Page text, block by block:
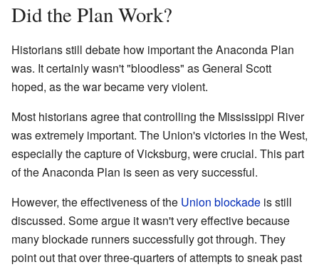
Did the Plan Work?
Historians still debate how important the Anaconda Plan
was. It certainly wasn't "bloodless" as General Scott
hoped, as the war became very violent.
Most historians agree that controlling the Mississippi River
was extremely important. The Union's victories in the West,
especially the capture of Vicksburg, were crucial. This part
of the Anaconda Plan is seen as very successful.
However, the effectiveness of the Union blockade is still
discussed. Some argue it wasn't very effective because
many blockade runners successfully got through. They
point out that over three-quarters of attempts to sneak past